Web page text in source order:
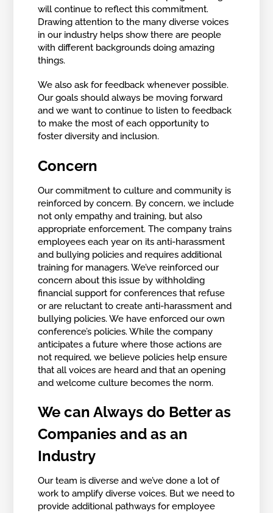
will continue to reflect this commitment.
Drawing attention to the many diverse voices
in our industry helps show there are people
with different backgrounds doing amazing
things.
We also ask for feedback whenever possible.
Our goals should always be moving forward
and we want to continue to listen to feedback
to make the most of each opportunity to
foster diversity and inclusion.
Concern
Our commitment to culture and community is
reinforced by concern. By concern, we include
not only empathy and training, but also
appropriate enforcement. The company trains
employees each year on its anti-harassment
and bullying policies and requires additional
training for managers. We’ve reinforced our
concern about this issue by withholding
financial support for conferences that refuse
or are reluctant to create anti-harassment and
bullying policies. We have enforced our own
conference’s policies. While the company
anticipates a future where those actions are
not required, we believe policies help ensure
that all voices are heard and that an opening
and welcome culture becomes the norm.
We can Always do Better as
Companies and as an
Industry
Our team is diverse and we’ve done a lot of
work to amplify diverse voices. But we need to
provide additional pathways for employee